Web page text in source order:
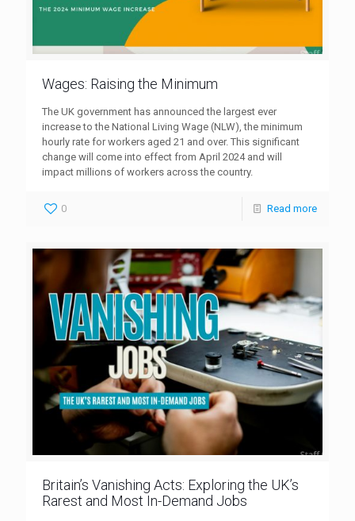
Wages: Raising the Minimum
The UK government has announced the largest ever
increase to the National Living Wage (NLW), the minimum
hourly rate for workers aged 21 and over. This significant
change will come into effect from April 2024 and will
impact millions of workers across the country.
0 Read more
Britain’s Vanishing Acts: Exploring the UK’s
Rarest and Most In-Demand Jobs